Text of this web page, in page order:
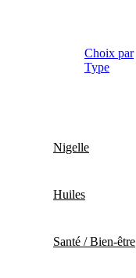
Choix par
Type
Nigelle
Huiles
Santé / Bien-être